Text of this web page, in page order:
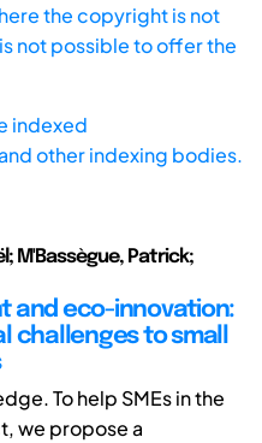
the copyright is not
not possible to offer the
indexed
other indexing bodies.
M'Bassègue, Patrick;
and eco-innovation:
challenges to small
To help SMEs in the
we propose a